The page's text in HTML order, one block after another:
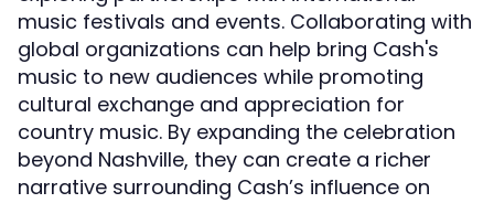
music festivals and events. Collaborating with
global organizations can help bring Cash's
music to new audiences while promoting
cultural exchange and appreciation for
country music. By expanding the celebration
beyond Nashville, they can create a richer
narrative surrounding Cash’s influence on